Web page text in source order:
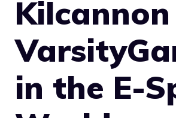
in the E-